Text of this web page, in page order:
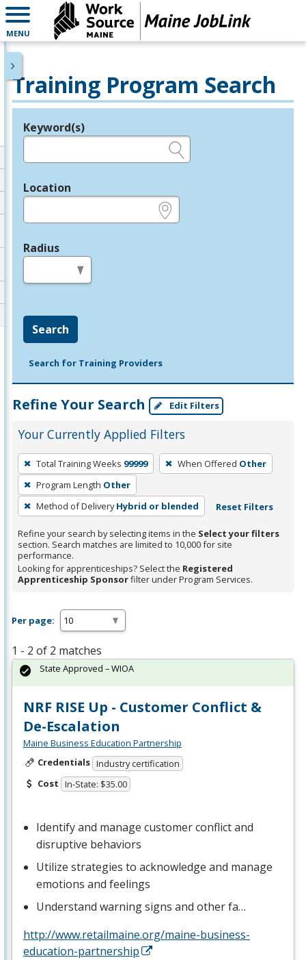
MENU
Training Program Search
Legend
Keyword(s)
Location
Radius
Search
Search for Training Providers
Refine Your Search Edit Filters
Your Currently Applied Filters
To
remove
a
filter,
Enter
or
Spacebar.
Total Training Weeks 99999 When Offered Other
Program Length Other
Method of Delivery Hybrid or blended Reset Filters
Refine your search by selecting items in the Select your filters
section. Search matches are limited to 10,000 for site
performance.
Looking for apprenticeships? Select the Registered
Apprenticeship Sponsorfilter under Program Services.
Per page:
1 - 2 of 2 matches
NRF RISE Up - Customer Conflict &
De-Escalation
Maine Business Education Partnership
Credentials Industry certification
Cost In-State: $35.00
Identify and manage customer conflict and
disruptive behaviors
Utilize strategies to acknowledge and manage
emotions and feelings
Understand warning signs and other fa…
http://www.retailmaine.org/maine-business-
education-partnership
State Approved – WIOA